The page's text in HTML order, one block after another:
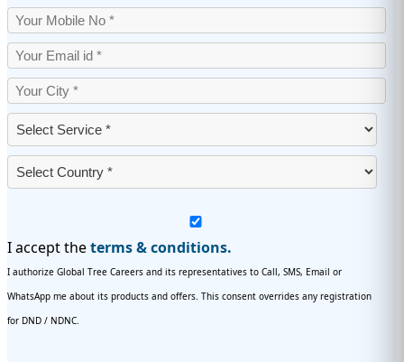
I accept theterms & conditions.
I authorize Global Tree Careers and its representatives to Call, SMS, Email or
WhatsApp me about its products and offers. This consent overrides any registration
for DND / NDNC.